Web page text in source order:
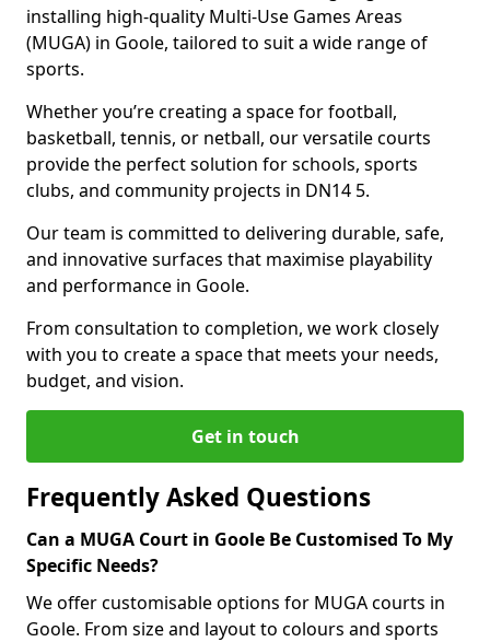
installing high-quality Multi-Use Games Areas
(MUGA) in Goole, tailored to suit a wide range of
sports.
Whether you’re creating a space for football,
basketball, tennis, or netball, our versatile courts
provide the perfect solution for schools, sports
clubs, and community projects in DN14 5.
Our team is committed to delivering durable, safe,
and innovative surfaces that maximise playability
and performance in Goole.
From consultation to completion, we work closely
with you to create a space that meets your needs,
budget, and vision.
Get in touch
Frequently Asked Questions
Can a MUGA Court in Goole Be Customised To My
Specific Needs?
We offer customisable options for MUGA courts in
Goole. From size and layout to colours and sports